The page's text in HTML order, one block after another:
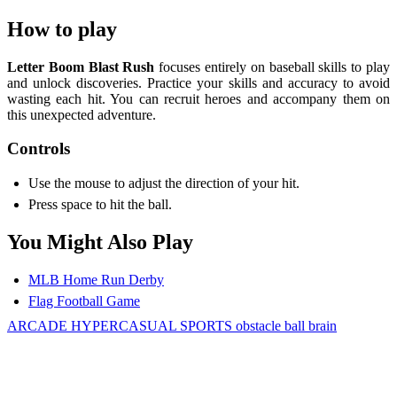
How to play
Letter Boom Blast Rush focuses entirely on baseball skills to play
and unlock discoveries. Practice your skills and accuracy to avoid
wasting each hit. You can recruit heroes and accompany them on
this unexpected adventure.
Controls
Use the mouse to adjust the direction of your hit.
Press space to hit the ball.
You Might Also Play
MLB Home Run Derby
Flag Football Game
ARCADE HYPERCASUAL SPORTS obstacle ball brain